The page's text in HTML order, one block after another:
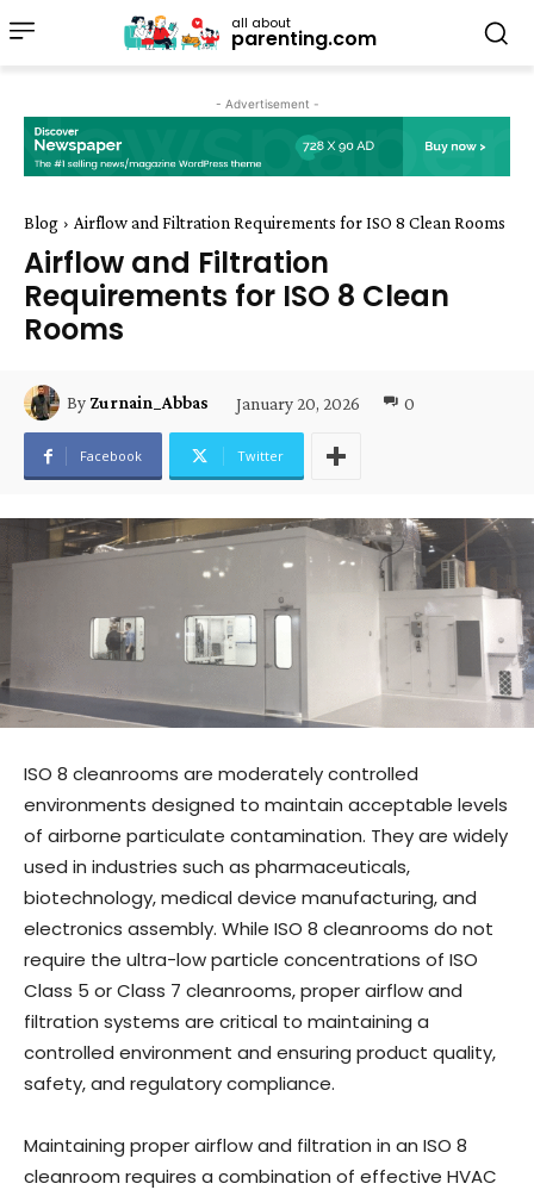
all about
parenting.com
- Advertisement -
Blog Airflow and Filtration Requirements for ISO 8 Clean Rooms
Airflow and Filtration
Requirements for ISO 8 Clean
Rooms
By Zurnain_Abbas January 20, 2026 0
Facebook Twitter
ISO 8 cleanrooms are moderately controlled
environments designed to maintain acceptable levels
of airborne particulate contamination. They are widely
used in industries such as pharmaceuticals,
biotechnology, medical device manufacturing, and
electronics assembly. While ISO 8 cleanrooms do not
require the ultra-low particle concentrations of ISO
Class 5 or Class 7 cleanrooms, proper airflow and
filtration systems are critical to maintaining a
controlled environment and ensuring product quality,
safety, and regulatory compliance.
Maintaining proper airflow and filtration in an ISO 8
cleanroom requires a combination of effective HVAC